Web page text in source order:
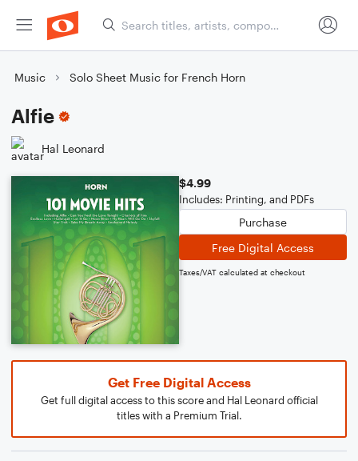
Music Solo Sheet Music for French Horn
Alfie
Hal Leonard
$4.99
Includes: Printing, and PDFs
Purchase
Free Digital Access
Taxes/VAT calculated at checkout
Get Free Digital Access
Get full digital access to this score and Hal Leonard official
titles with a Premium Trial.